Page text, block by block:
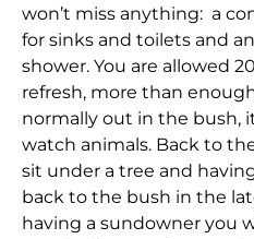
won’t miss anything: a
for sinks and toilets and
shower. You are allowed
refresh, more than
normally out in the bush,
watch animals. Back to
sit under a tree and
back to the bush in the
having a sundowner you